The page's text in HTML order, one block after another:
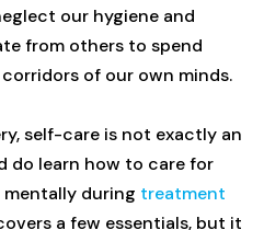
our hygiene and
from others to spend
of our own minds.
self-care is not exactly an
do learn how to care for
during treatment
a few essentials, but it